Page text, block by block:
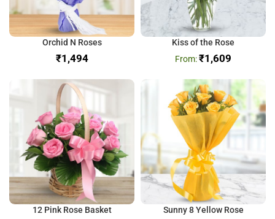
Orchid N Roses
₹
Kiss of the Rose
₹1,609
12 Pink Rose Basket Sunny 8 Yellow Rose